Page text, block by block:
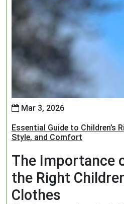
Mar 3, 2026
Essential Guide to Children’s
Style, and Comfort
The Importance
the Right
Clothes